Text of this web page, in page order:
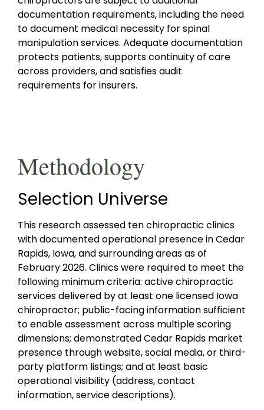
documentation requirements, including the need
to document medical necessity for spinal
manipulation services. Adequate documentation
protects patients, supports continuity of care
across providers, and satisfies audit
requirements for insurers.
Methodology
Selection Universe
This research assessed ten chiropractic clinics
with documented operational presence in Cedar
Rapids, Iowa, and surrounding areas as of
February 2026. Clinics were required to meet the
following minimum criteria: active chiropractic
services delivered by at least one licensed Iowa
chiropractor; public-facing information sufficient
to enable assessment across multiple scoring
dimensions; demonstrated Cedar Rapids market
presence through website, social media, or third-
party platform listings; and at least basic
operational visibility (address, contact
information, service descriptions).